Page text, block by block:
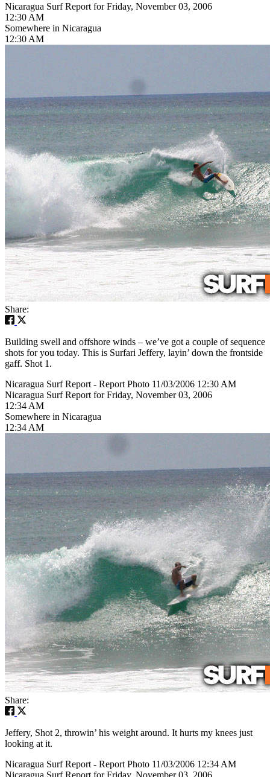
Nicaragua Surf Report for Friday, November 03, 2006
12:30 AM
Somewhere in Nicaragua
12:30 AM
Share:
Building swell and offshore winds – we’ve got a couple of sequence
shots for you today. This is Surfari Jeffery, layin’ down the frontside
gaff. Shot 1.
Nicaragua Surf Report - Report Photo 11/03/2006 12:30 AM
Nicaragua Surf Report for Friday, November 03, 2006
12:34 AM
Somewhere in Nicaragua
12:34 AM
Share:
Jeffery, Shot 2, throwin’ his weight around. It hurts my knees just
looking at it.
Nicaragua Surf Report - Report Photo 11/03/2006 12:34 AM
Nicaragua Surf Report for Friday, November 03, 2006